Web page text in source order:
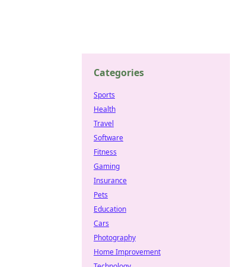
Categories
Sports
Health
Travel
Software
Fitness
Gaming
Insurance
Pets
Education
Cars
Photography
Home Improvement